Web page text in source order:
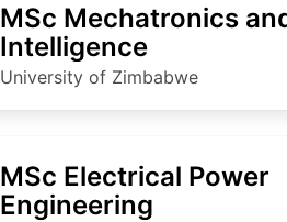
MSc Mechatronics
Intelligence
University of Zimbabwe
MSc Electrical Power
Engineering